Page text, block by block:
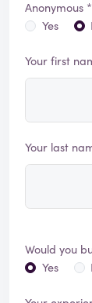
Anonymous *
Yes
Your first
Your last
Would you
Yes